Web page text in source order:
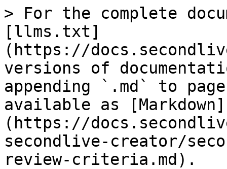
> For the complete
[llms.txt]
(https://
versions of
appending `.md` to
available as [Markdown]
(https://
secondlive-creator/
review-criteria.md).